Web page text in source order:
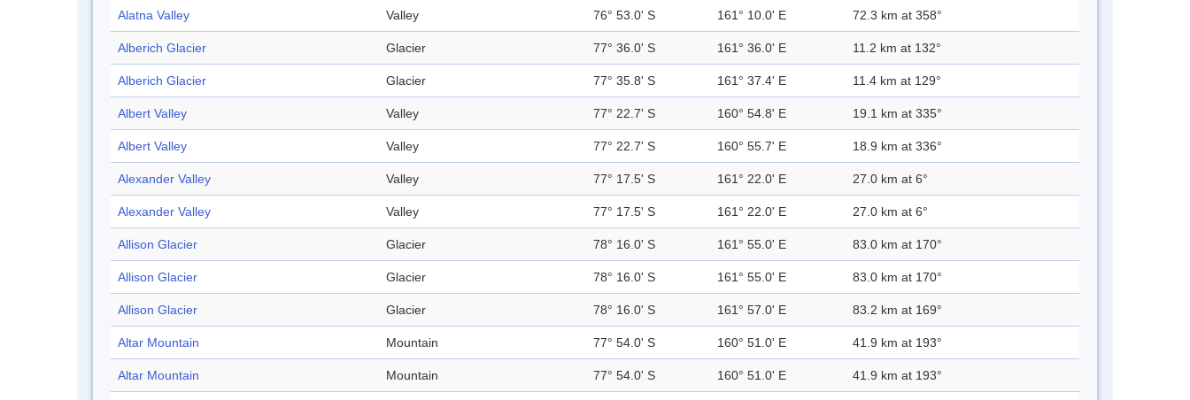
Alatna Valley Valley 76° 53.0' S 161° 10.0' E 72.3 km at 358°
Alberich Glacier Glacier 77° 36.0' S 161° 36.0' E 11.2 km at 132°
Alberich Glacier Glacier 77° 35.8' S 161° 37.4' E 11.4 km at 129°
Albert Valley Valley 77° 22.7' S 160° 54.8' E 19.1 km at 335°
Albert Valley Valley 77° 22.7' S 160° 55.7' E 18.9 km at 336°
Alexander Valley Valley 77° 17.5' S 161° 22.0' E 27.0 km at 6°
Alexander Valley Valley 77° 17.5' S 161° 22.0' E 27.0 km at 6°
Allison Glacier Glacier 78° 16.0' S 161° 55.0' E 83.0 km at 170°
Allison Glacier Glacier 78° 16.0' S 161° 55.0' E 83.0 km at 170°
Allison Glacier Glacier 78° 16.0' S 161° 57.0' E 83.2 km at 169°
Altar Mountain Mountain 77° 54.0' S 160° 51.0' E 41.9 km at 193°
Altar Mountain Mountain 77° 54.0' S 160° 51.0' E 41.9 km at 193°